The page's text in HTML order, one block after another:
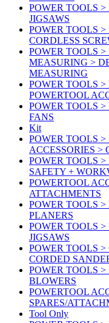
POWER TOOLS
JIGSAWS
POWER TOOLS >
CORDLESS
POWER TOOLS
MEASURING >
MEASURING
POWER TOOLS
POWERTOOL
POWER TOOLS
FANS
Kit
POWER TOOLS
ACCESSORIES
POWER TOOLS
SAFETY +
POWERTOOL
ATTACHMENTS
POWER TOOLS
PLANERS
POWER TOOLS >
JIGSAWS
POWER TOOLS
CORDED
POWER TOOLS
BLOWERS
POWERTOOL
SPARES/
Tool Only